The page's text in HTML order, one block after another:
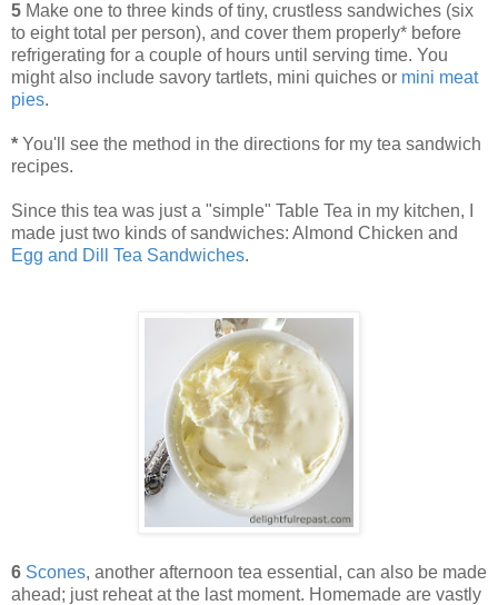
5 Make one to three kinds of tiny, crustless sandwiches (six
to eight total per person), and cover them properly* before
refrigerating for a couple of hours until serving time. You
might also include savory tartlets, mini quiches or mini meat
pies.
* You'll see the method in the directions for my tea sandwich
recipes.
Since this tea was just a "simple" Table Tea in my kitchen, I
made just two kinds of sandwiches: Almond Chicken and
Egg and Dill Tea Sandwiches.
6 Scones, another afternoon tea essential, can also be made
ahead; just reheat at the last moment. Homemade are vastly